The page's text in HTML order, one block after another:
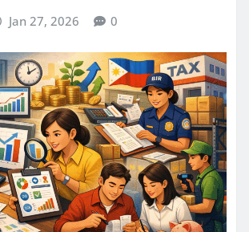
Jan 27, 2026 0